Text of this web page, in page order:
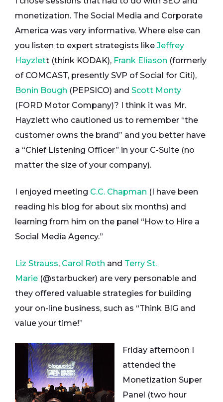
monetization. The Social Media and Corporate
America was very informative. Where else can
you listen to expert strategists like Jeffrey
Hayzlett (think KODAK), Frank Eliason (formerly
of COMCAST, presently SVP of Social for Citi),
Bonin Bough (PEPSICO) and Scott Monty
(FORD Motor Company)? I think it was Mr.
Hayzlett who cautioned us to remember “the
customer owns the brand” and you better have
a “Chief Listening Officer” in your C-Suite (no
matter the size of your company).
I enjoyed meeting C.C. Chapman (I have been
reading his blog for about six months) and
learning from him on the panel “How to Hire a
Social Media Agency.”
Liz Strauss, Carol Roth and Terry St.
Marie (@starbucker) are very personable and
they offered valuable strategies for building
your on-line business, such as “Think BIG and
value your time!”
Friday afternoon I
attended the
Monetization Super
Panel (two hour